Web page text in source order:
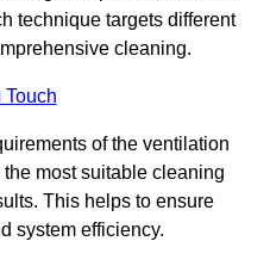
technique targets different
cleaning.
Touch
of the ventilation
most suitable cleaning
This helps to ensure
system efficiency.